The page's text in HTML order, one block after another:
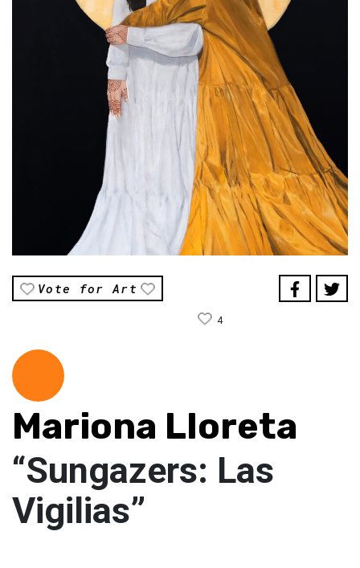
Vote for Art
4
Mariona Lloreta
“Sungazers: Las
Vigilias”